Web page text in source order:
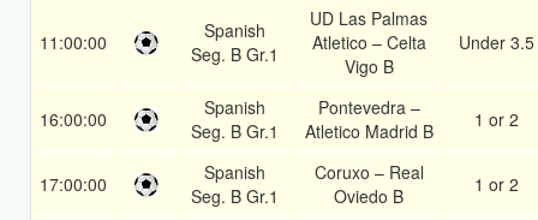
11:00:00
Spanish
Seg. B Gr.1
UD Las Palmas
Atletico – Celta
Vigo B
Under 3.5
16:00:00
Spanish
Seg. B Gr.1
Pontevedra –
Atletico Madrid B
1 or 2
17:00:00
Spanish
Seg. B Gr.1
Coruxo – Real
Oviedo B
1 or 2